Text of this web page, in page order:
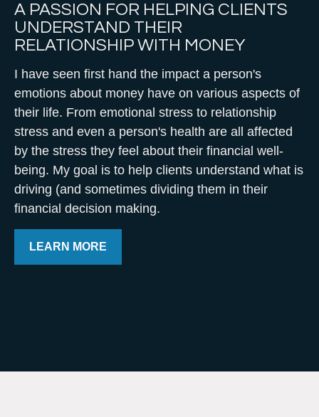
A PASSION FOR HELPING CLIENTS
UNDERSTAND THEIR
RELATIONSHIP WITH MONEY
I have seen first hand the impact a person's
emotions about money have on various aspects of
their life. From emotional stress to relationship
stress and even a person's health are all affected
by the stress they feel about their financial well-
being. My goal is to help clients understand what is
driving (and sometimes dividing them in their
financial decision making.
LEARN MORE